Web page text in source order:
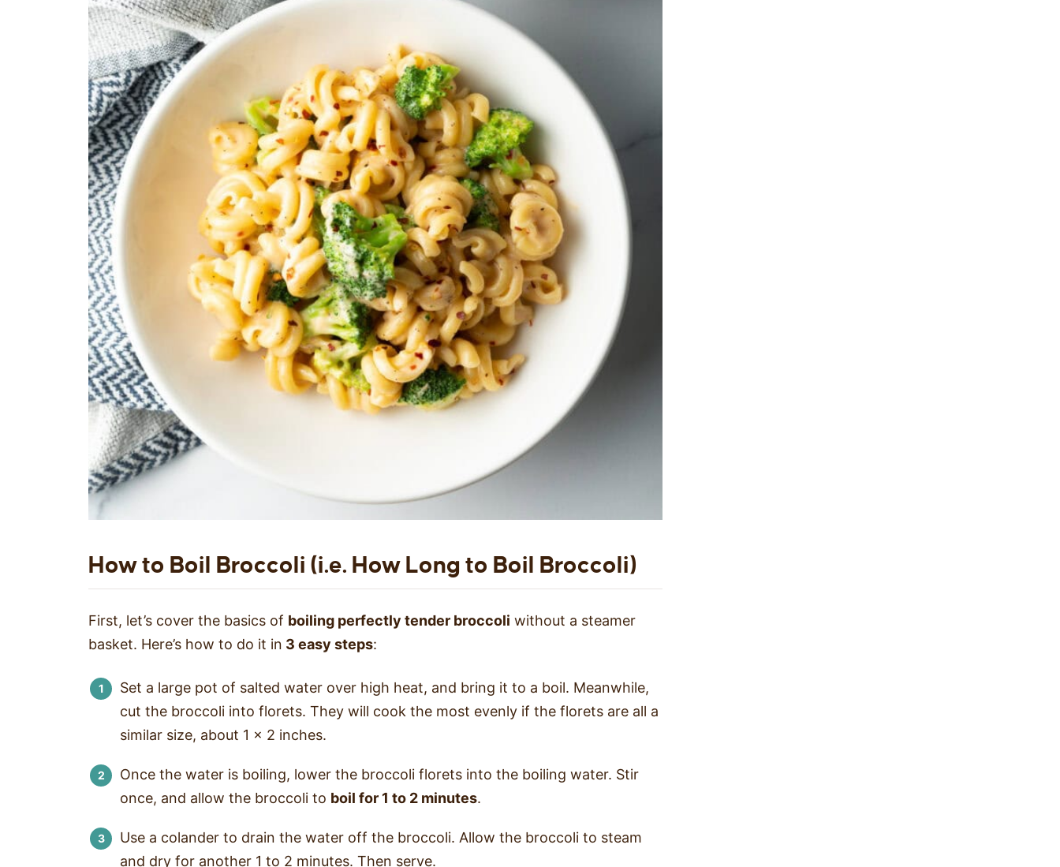
How to Boil Broccoli (i.e. How Long to Boil Broccoli)
First, let’s cover the basics of boiling perfectly tender broccoli without a steamer
basket. Here’s how to do it in 3 easy steps:
Set a large pot of salted water over high heat, and bring it to a boil. Meanwhile,
cut the broccoli into florets. They will cook the most evenly if the florets are all a
similar size, about 1 x 2 inches.
Once the water is boiling, lower the broccoli florets into the boiling water. Stir
once, and allow the broccoli to boil for 1 to 2 minutes.
Use a colander to drain the water off the broccoli. Allow the broccoli to steam
and dry for another 1 to 2 minutes. Then serve.